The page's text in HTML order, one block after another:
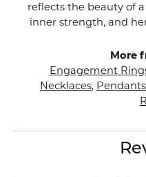
reflects the beauty of
inner strength, and
More
Engagement
Necklaces, Pendants